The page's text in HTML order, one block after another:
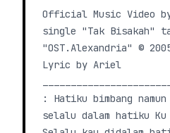
Official Music Video
single "Tak Bisakah"
"OST.Alexandria" ©
Lyric by Ariel
: Hatiku bimbang
selalu dalam hatiku Ku